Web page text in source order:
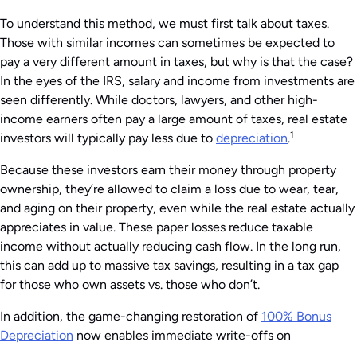
To understand this method, we must first talk about taxes.
Those with similar incomes can sometimes be expected to
pay a very different amount in taxes, but why is that the case?
In the eyes of the IRS, salary and income from investments are
seen differently. While doctors, lawyers, and other high-
income earners often pay a large amount of taxes, real estate
investors will typically pay less due to depreciation.1
Because these investors earn their money through property
ownership, they’re allowed to claim a loss due to wear, tear,
and aging on their property, even while the real estate actually
appreciates in value. These paper losses reduce taxable
income without actually reducing cash flow. In the long run,
this can add up to massive tax savings, resulting in a tax gap
for those who own assets vs. those who don’t.
In addition, the game-changing restoration of 100% Bonus
Depreciation now enables immediate write-offs on